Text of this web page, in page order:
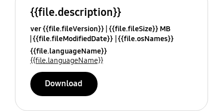
{{file.description}}
ver {{file.fileVersion}} {{file.fileSize}} MB
{{file.fileModifiedDate}} {{file.osNames}}
{{file.languageName}}
{{file.languageName}}
Download